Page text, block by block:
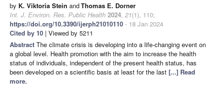
by K. Viktoria Stein andThomas E. Dorner
Int. J. Environ. Res. Public Health 2024, 21(1), 110;
https://doi.org/10.3390/ijerph21010110 - 18 Jan 2024
Cited by 10 | Viewed by 5211
Abstract The climate crisis is developing into a life-changing event on
a global level. Health promotion with the aim to increase the health
status of individuals, independent of the present health status, has
been developed on a scientific basis at least for the last [...] Read
more.